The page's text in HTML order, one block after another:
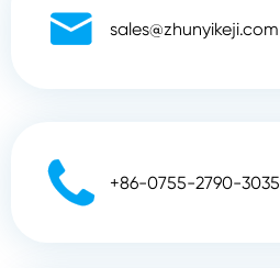
 sales@zhunyikeji.com
 +86-0755-2790-3035